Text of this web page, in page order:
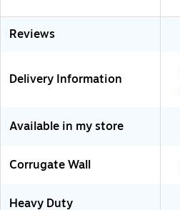
Reviews
Delivery Information
Available in my store
Corrugate Wall
Heavy Duty